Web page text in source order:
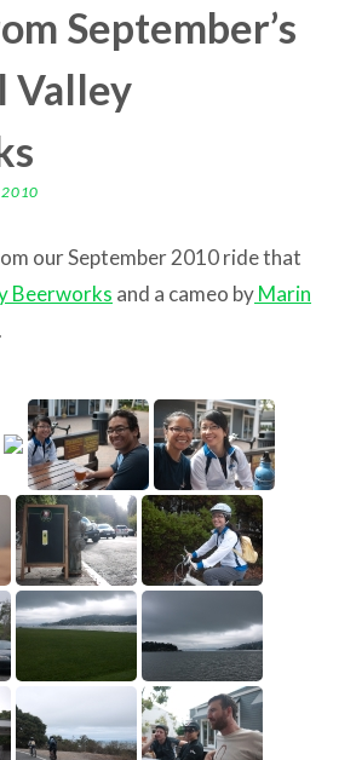
September’s
Valley
2010
our September 2010 ride that
Beerworks and a cameo byMarin